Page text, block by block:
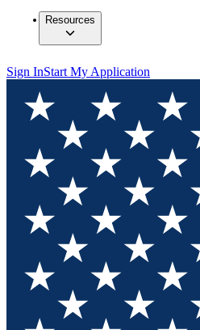
Resources
Sign InStart My Application